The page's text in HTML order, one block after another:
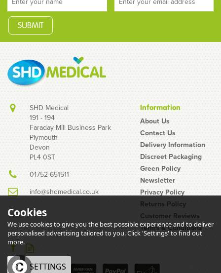
SHD Medical
191 - 194
Faraday Mill Business Park
Plymouth
Devon
PL4 0ST
01752 651511
info@shdmedical.co.uk
Information
About Us
Contact Us
Delivery Information
Discreet Packaging
Green Policy
Newsletter
Privacy Policy
Returns Policy
Customer Reviews
Terms & Conditions
Cookies
We use cookies to give you the best possible experience and to deliver
personalised advertising tailored to you. Click 'Settings' to find out
more.
OK SETTINGS